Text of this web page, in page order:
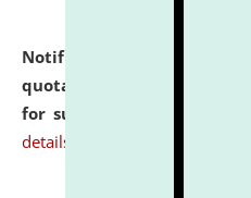
Notification dated: July
quotations from reputed
for supply of Liveries at
details